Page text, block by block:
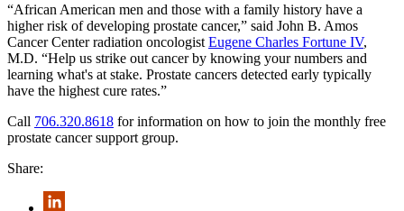
“African American men and those with a family history have a
higher risk of developing prostate cancer,” said John B. Amos
Cancer Center radiation oncologist Eugene Charles Fortune IV,
M.D. “Help us strike out cancer by knowing your numbers and
learning what's at stake. Prostate cancers detected early typically
have the highest cure rates.”
Call 706.320.8618 for information on how to join the monthly free
prostate cancer support group.
Share: